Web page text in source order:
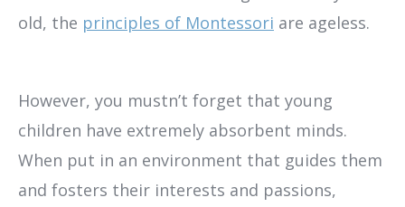
old, the principles of Montessori are ageless.
However, you mustn’t forget that young
children have extremely absorbent minds.
When put in an environment that guides them
and fosters their interests and passions,